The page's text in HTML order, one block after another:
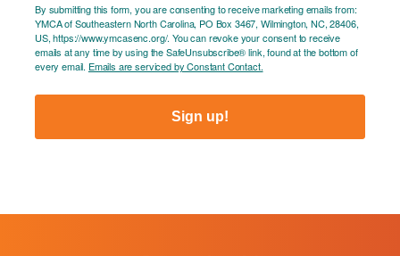
By submitting this form, you are consenting to receive marketing emails from:
YMCA of Southeastern North Carolina, PO Box 3467, Wilmington, NC, 28406,
US, https://www.ymcasenc.org/. You can revoke your consent to receive
emails at any time by using the SafeUnsubscribe® link, found at the bottom of
every email. Emails are serviced by Constant Contact.
Sign up!